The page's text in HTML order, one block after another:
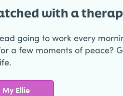
with a
going to work every
a few moments of peace?
My Ellie